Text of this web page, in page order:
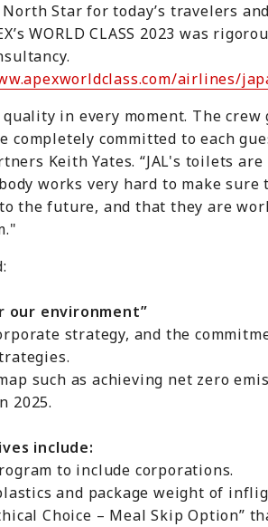
Star for today’s travelers
WORLD CLASS 2023 was
airlines/
in every moment. The
completely committed to each
Keith Yates. “JAL's toilets
works very hard to make sure
the future, and that they are
our environment”
strategy, and the
such as achieving net zero
include:
to include corporations.
and package weight of
Choice – Meal Skip Option”